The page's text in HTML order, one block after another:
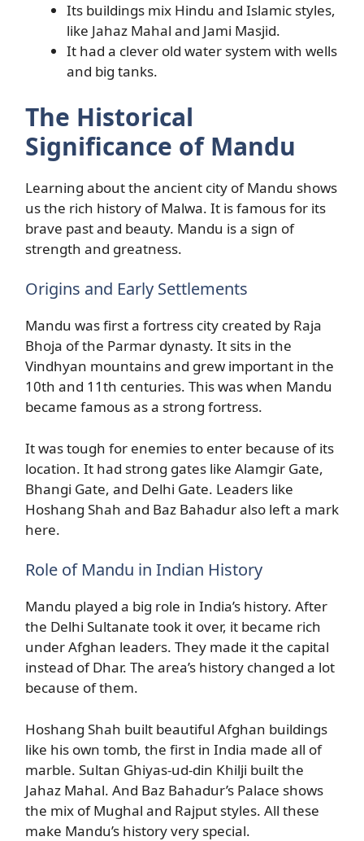
Its buildings mix Hindu and Islamic styles,
like Jahaz Mahal and Jami Masjid.
It had a clever old water system with wells
and big tanks.
The Historical
Significance of Mandu
Learning about the ancient city of Mandu shows
us the rich history of Malwa. It is famous for its
brave past and beauty. Mandu is a sign of
strength and greatness.
Origins and Early Settlements
Mandu was first a fortress city created by Raja
Bhoja of the Parmar dynasty. It sits in the
Vindhyan mountains and grew important in the
10th and 11th centuries. This was when Mandu
became famous as a strong fortress.
It was tough for enemies to enter because of its
location. It had strong gates like Alamgir Gate,
Bhangi Gate, and Delhi Gate. Leaders like
Hoshang Shah and Baz Bahadur also left a mark
here.
Role of Mandu in Indian History
Mandu played a big role in India’s history. After
the Delhi Sultanate took it over, it became rich
under Afghan leaders. They made it the capital
instead of Dhar. The area’s history changed a lot
because of them.
Hoshang Shah built beautiful Afghan buildings
like his own tomb, the first in India made all of
marble. Sultan Ghiyas-ud-din Khilji built the
Jahaz Mahal. And Baz Bahadur’s Palace shows
the mix of Mughal and Rajput styles. All these
make Mandu’s history very special.